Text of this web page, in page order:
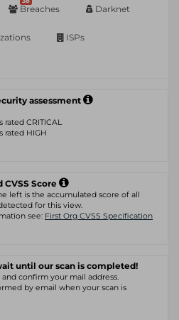
Breaches Darknet
ISPs
assessment
rated CRITICAL
rated HIGH
Score
left is the accumulated score of all
for this view.
see: First Org CVSS Specification
until our scan is completed!
and confirm your mail address.
by email when your scan is